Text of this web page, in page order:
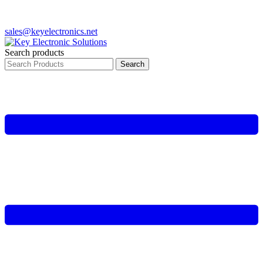
sales@keyelectronics.net
Search products
Search